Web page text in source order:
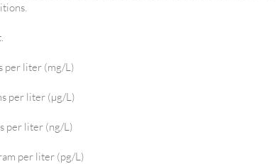
per liter (mg/L)
per liter (µg/L)
per liter (ng/L)
per liter (pg/L)